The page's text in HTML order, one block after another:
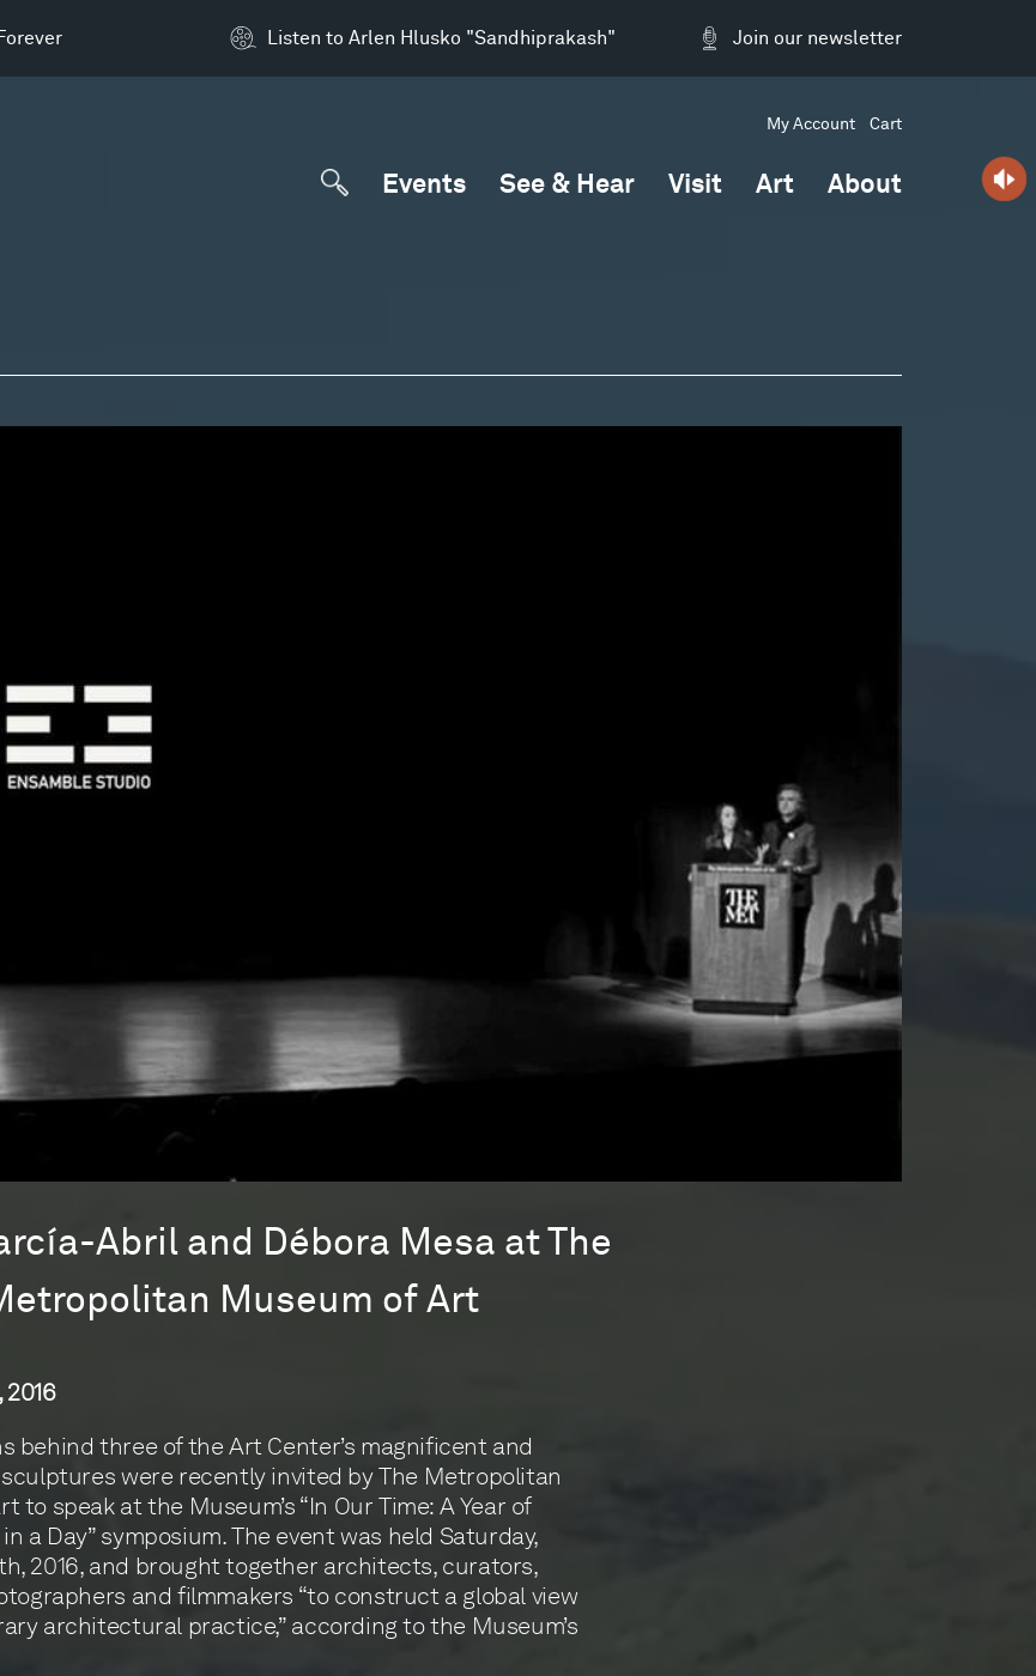
Join our newsletter
Listen to Arlen Hlusko "Sandhiprakash"
My Account Cart
Events See & Hear Visit Art About
Abril and Débora Mesa at The
Museum of Art
2016
behind three of the Art Center’s magnificent and
were recently invited by The Metropolitan
to speak at the Museum’s “In Our Time: A Year of
a Day” symposium. The event was held Saturday,
2016, and brought together architects, curators,
and filmmakers “to construct a global view
architectural practice,” according to the Museum’s